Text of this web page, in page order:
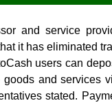
and service
it has eliminated
users can
and services
stated.